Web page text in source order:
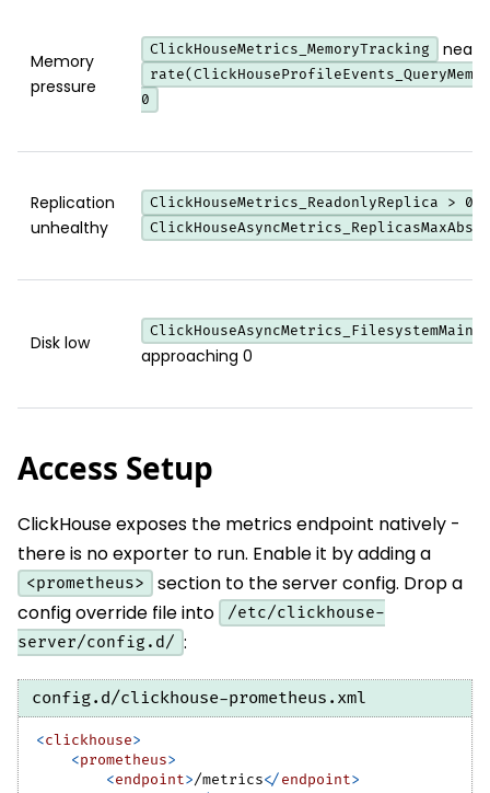
Memory
pressure
ClickHouseMetrics_MemoryTracking near
0
Replication
unhealthy
ClickHouseMetrics_ReadonlyReplica > 0
Disk low
approaching 0
Access Setup
ClickHouse exposes the metrics endpoint natively -
there is no exporter to run. Enable it by adding a
<prometheus>
section to the server config. Drop a
config override file into
/etc/clickhouse-
server/config.d/ :
config.d/clickhouse-prometheus.xml
<clickhouse>
<prometheus>
<endpoint>/metrics</endpoint>